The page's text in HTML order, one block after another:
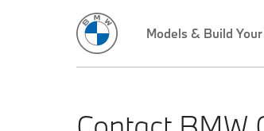
Models & Build